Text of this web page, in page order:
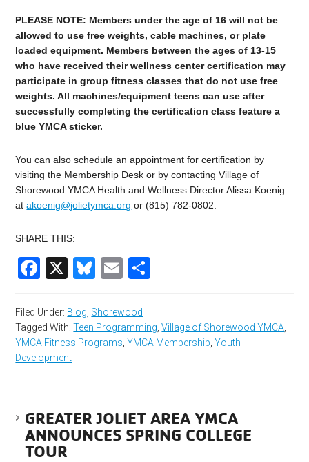
PLEASE NOTE: Members under the age of 16 will not be
allowed to use free weights, cable machines, or plate
loaded equipment. Members between the ages of 13-15
who have received their wellness center certification may
participate in group fitness classes that do not use free
weights. All machines/equipment teens can use after
successfully completing the certification class feature a
blue YMCA sticker.
You can also schedule an appointment for certification by
visiting the Membership Desk or by contacting Village of
Shorewood YMCA Health and Wellness Director Alissa Koenig
atakoenig@jolietymca.org or (815) 782-0802.
SHARE THIS:
Facebook
X Bluesky
Email
Filed Under: Blog Shorewood
Tagged With:Teen Programming ,Village of Shorewood YMCA
YMCA Fitness Programs ,YMCA Membership ,Youth
Development
GREATER JOLIET AREA YMCA
ANNOUNCES SPRING COLLEGE
TOUR